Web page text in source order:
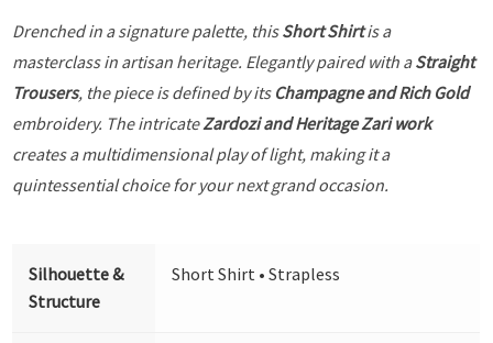
Drenched in a signature palette, thisShort Shirtis a
masterclass in artisan heritage. Elegantly paired with aStraight
Trousers, the piece is defined by its Champagne and Rich Gold
embroidery. The intricateZardozi and Heritage Zari work
creates a multidimensional play of light, making it a
quintessential choice for your next grand occasion.
Silhouette &
Structure
Short Shirt • Strapless